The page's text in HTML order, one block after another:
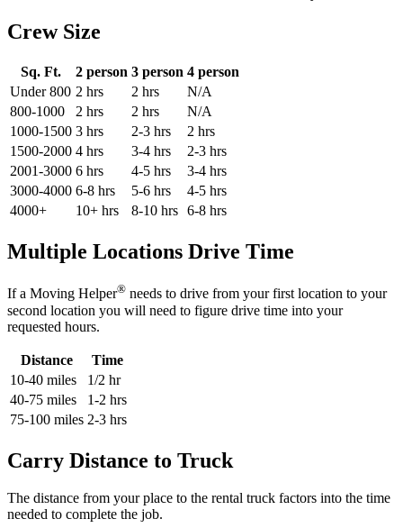
Crew Size
Sq. Ft. 2 person 3 person 4 person
Under 800 2 hrs 2 hrs
N/A
800-1000
2 hrs 2 hrs
N/A
1000-1500 3 hrs 2-3 hrs
2 hrs
1500-2000 4 hrs 3-4 hrs
2-3 hrs
2001-3000 6 hrs 4-5 hrs
3-4 hrs
3000-4000 6-8 hrs 5-6 hrs
4-5 hrs
4000+
10+ hrs 8-10 hrs 6-8 hrs
Multiple Locations Drive Time
If a Moving Helper® needs to drive from your first location to your
second location you will need to figure drive time into your
requested hours.
Distance
Time
10-40 miles
1/2 hr
40-75 miles
1-2 hrs
75-100 miles 2-3 hrs
Carry Distance to Truck
The distance from your place to the rental truck factors into the time
needed to complete the job.